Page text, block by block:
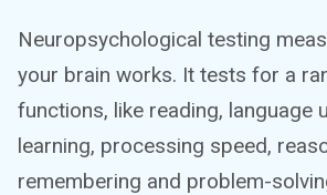
Neuropsychological testing
your brain works. It tests for a
functions, like reading, language
learning, processing speed,
remembering and problem-